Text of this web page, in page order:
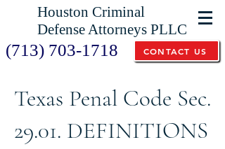
Houston Criminal
Defense Attorneys PLLC
(713) 703-1718 CONTACT US
Texas Penal Code Sec.
29.01. DEFINITIONS